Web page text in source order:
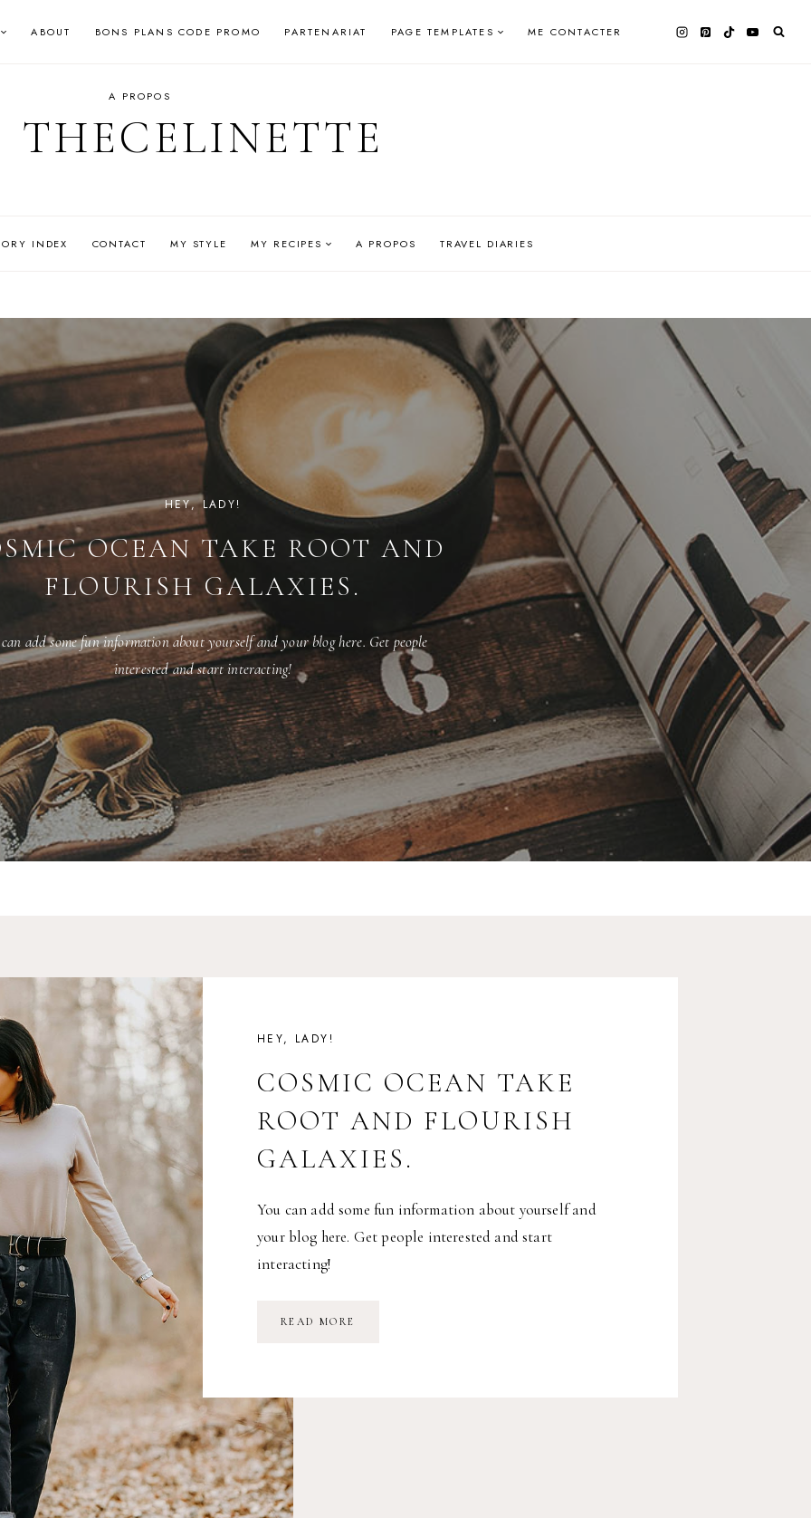
ABOUT BONS PLANS CODE PROMO PARTENARIAT PAGE TEMPLATES ME CONTACTER
A PROPOS
THECELINETTE
INDEX CONTACT MY STYLE MY RECIPES A PROPOS TRAVEL DIARIES
HEY, LADY!
OCEAN TAKE ROOT AND
FLOURISH GALAXIES.
can add some fun information about yourself and your blog here. Get people
interested and start interacting!
HEY, LADY!
COSMIC OCEAN TAKE
ROOT AND FLOURISH
GALAXIES.
You can add some fun information about yourself and
your blog here. Get people interested and start
interacting!
READ MORE